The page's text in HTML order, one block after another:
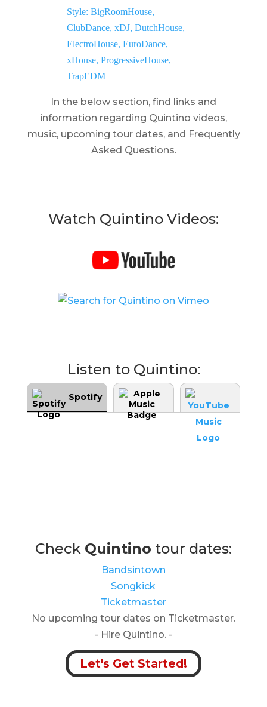
In the below section, find links and
information regarding Quintino videos,
music, upcoming tour dates, and Frequently
Asked Questions.
Watch Quintino Videos:
Listen to Quintino:
Spotify
Check Quintino tour dates:
Bandsintown
Songkick
Ticketmaster
No upcoming tour dates on Ticketmaster.
- Hire Quintino. -
Let's Get Started!